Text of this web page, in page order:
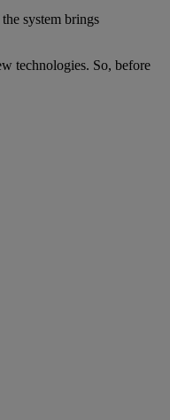
system brings
technologies. So, before